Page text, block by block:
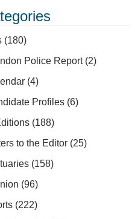
(180)
Police Report(2)
(4)
Profiles (6)
(188)
to the Editor (25)
(158)
(96)
(222)